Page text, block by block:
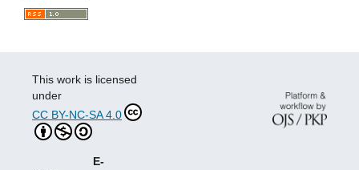
This work is licensed
under
CC BY-NC-SA 4.0
E-